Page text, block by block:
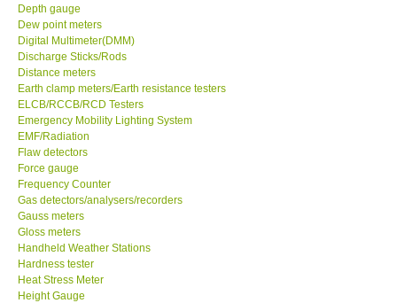
Center-Taiwan
BW TECH-Canada
SEW-Taiwan
Extech-USA
Graphtec-Japan
NANOTRONIX-Korea
MITCORP-USA
Depth gauge
Dew point meters
Digital Multimeter(DMM)
Discharge Sticks/Rods
Distance meters
Earth clamp meters/Earth resistance testers
ELCB/RCCB/RCD Testers
Emergency Mobility Lighting System
EMF/Radiation
Flaw detectors
Force gauge
Frequency Counter
Gas detectors/analysers/recorders
Gauss meters
Gloss meters
Handheld Weather Stations
Hardness tester
Heat Stress Meter
Height Gauge